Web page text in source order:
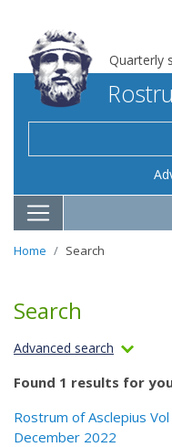
Quarterly
Home Search
Search
Advanced search
Found 1 results for
Rostrum of Asclepius
December 2022